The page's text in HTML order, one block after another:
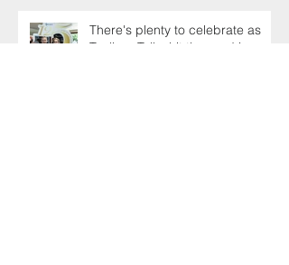
There's plenty to celebrate as
Toolbox Talks hit the road in